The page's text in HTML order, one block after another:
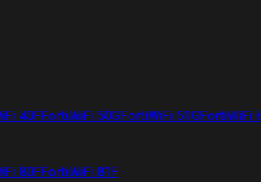
40FFortiWiFi 50GFortiWiFi 51GFortiWiFi
80FFortiWiFi 81F